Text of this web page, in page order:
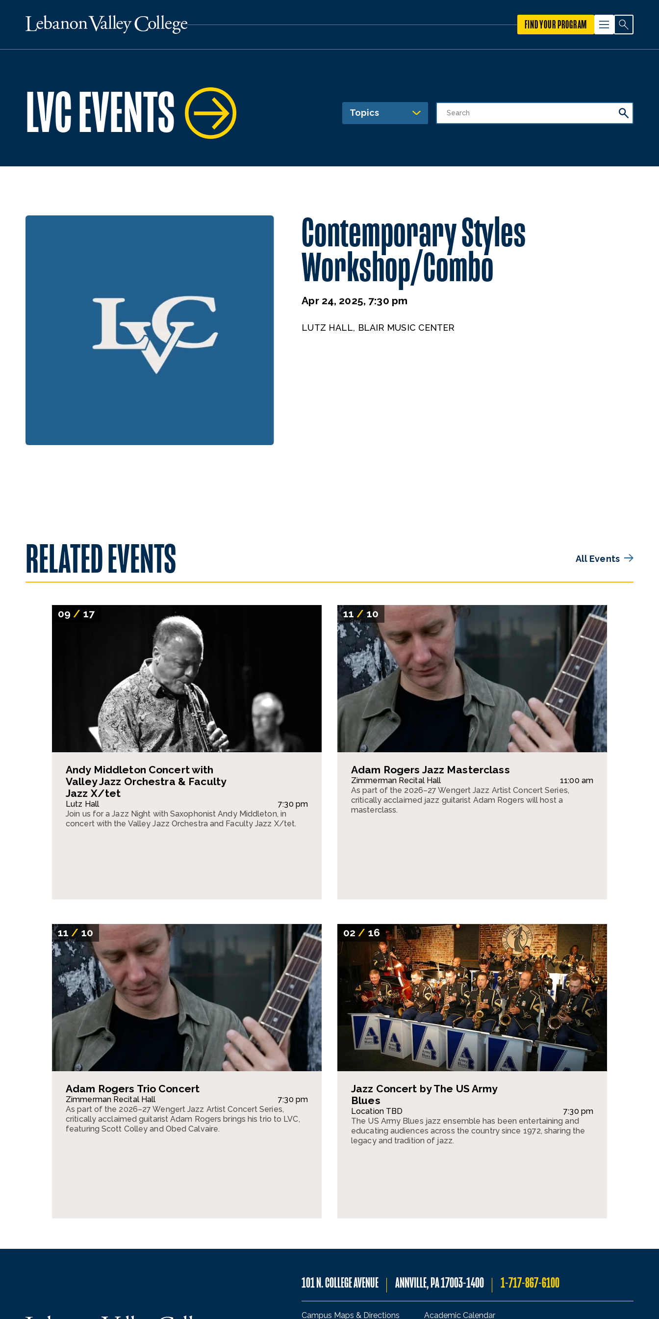
FIND YOUR PROGRAM
LVC EVENTS Topics
Contemporary Styles
Workshop/Combo
Apr 24, 2025, 7:30 pm
LUTZ HALL, BLAIR MUSIC CENTER
RELATED EVENTS All Events
09 / 17
Andy Middleton Concert with
Valley Jazz Orchestra & Faculty
Jazz X/tet
Lutz Hall
7:30 pm
Join us for a Jazz Night with Saxophonist Andy Middleton, in
concert with the Valley Jazz Orchestra and Faculty Jazz X/tet.
11 / 10
Adam Rogers Jazz Masterclass
Zimmerman Recital Hall
11:00 am
As part of the 2026–27 Wengert Jazz Artist Concert Series,
critically acclaimed jazz guitarist Adam Rogers will host a
masterclass.
11 / 10
Adam Rogers Trio Concert
Zimmerman Recital Hall
7:30 pm
As part of the 2026–27 Wengert Jazz Artist Concert Series,
critically acclaimed guitarist Adam Rogers brings his trio to LVC,
featuring Scott Colley and Obed Calvaire.
02 / 16
Jazz Concert by The US Army
Blues
Location TBD
7:30 pm
The US Army Blues jazz ensemble has been entertaining and
educating audiences across the country since 1972, sharing the
legacy and tradition of jazz.
101 N. COLLEGE AVENUE ANNVILLE, PA 17003-1400 1-717-867-6100
Campus Maps & Directions Academic Calendar